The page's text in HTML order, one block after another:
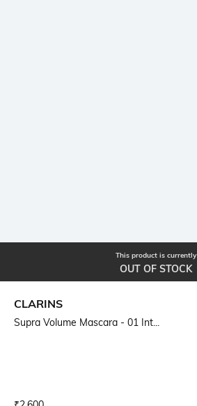
This product is currently
OUT OF STOCK
CLARINS
Supra Volume Mascara - 01 Int...